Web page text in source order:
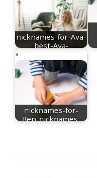
nicknames-for-Ava-
best-Ava-
nicknames-for-
Ben-nicknames-